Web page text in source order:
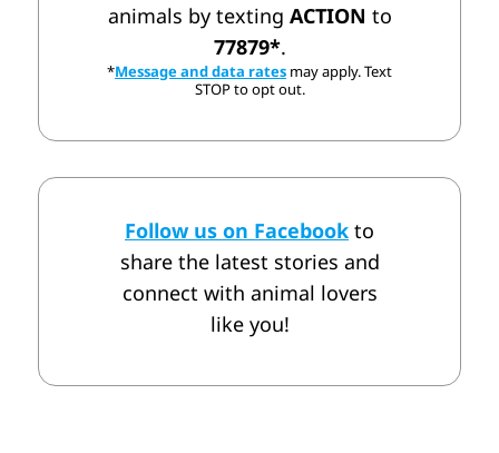
animals by texting ACTION to
77879*.
*Message and data rates may apply. Text
STOP to opt out.
Follow us on Facebook to
share the latest stories and
connect with animal lovers
like you!